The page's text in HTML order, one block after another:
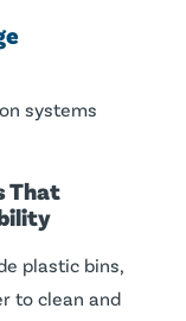
systems
That
plastic bins,
to clean and